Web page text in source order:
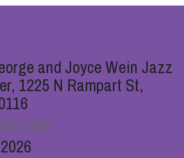
and Joyce Wein Jazz
1225 N Rampart St,